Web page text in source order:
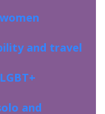
and travel
and